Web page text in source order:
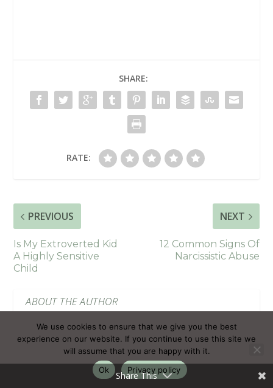
SHARE:
RATE:
PREVIOUS
Is My Extroverted Kid
A Highly Sensitive
Child
NEXT
12 Common Signs Of
Narcissistic Abuse
ABOUT THE AUTHOR
Share This
We use cookies to ensure that we give you the best
experience on our website. If you continue to use this site we
will assume that you are happy with it.
Ok
Privacy policy